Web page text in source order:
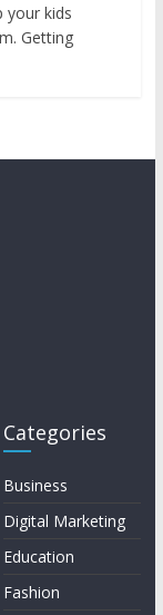
your kids
Getting
Categories
Business
Digital Marketing
Education
Fashion